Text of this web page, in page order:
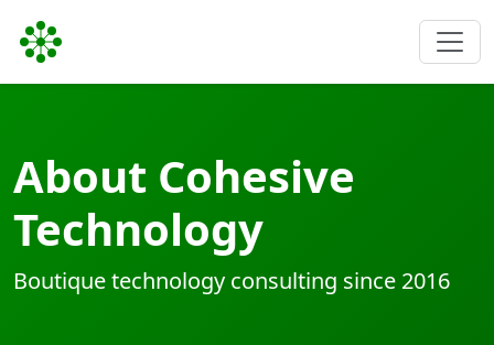
About Cohesive
Technology
Boutique technology consulting since 2016